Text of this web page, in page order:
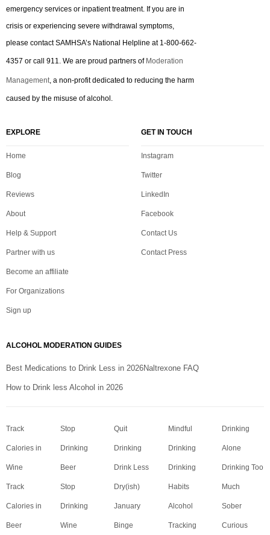
EXPLORE
Home
Blog
Reviews
About
Help & Support
Partner with us
Become an affiliate
For Organizations
Sign up
GET IN TOUCH
Instagram
Twitter
LinkedIn
Facebook
Contact Us
Contact Press
emergency services or inpatient treatment. If you are in
crisis or experiencing severe withdrawal symptoms,
please contact SAMHSA’s National Helpline at 1-800-662-
4357 or call 911. We are proud partners of Moderation
Management , a non-profit dedicated to reducing the harm
caused by the misuse of alcohol.
ALCOHOL MODERATION GUIDES
Best Medications to Drink Less in 2026Naltrexone FAQ
How to Drink less Alcohol in 2026
Track
Calories in
Wine
Track
Calories in
Beer
Stop
Drinking
Beer
Stop
Drinking
Wine
Quit
Drinking
Drink Less
Dry(ish)
January
Binge
Mindful
Drinking
Drinking
Habits
Alcohol
Tracking
Drinking
Alone
Drinking Too
Much
Sober
Curious